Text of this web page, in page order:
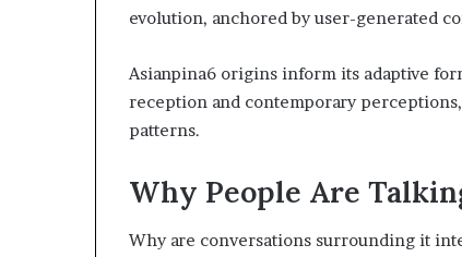
evolution, anchored by user-generated
Asianpina6 origins inform its adaptive
reception and contemporary
patterns.
Why People Are
Why are conversations surrounding it